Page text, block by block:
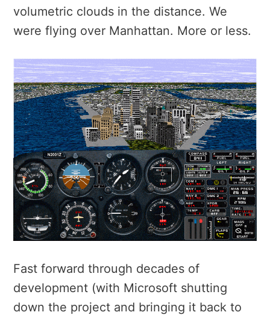
volumetric clouds in the distance. We
were flying over Manhattan. More or less.
Fast forward through decades of
development (with Microsoft shutting
down the project and bringing it back to